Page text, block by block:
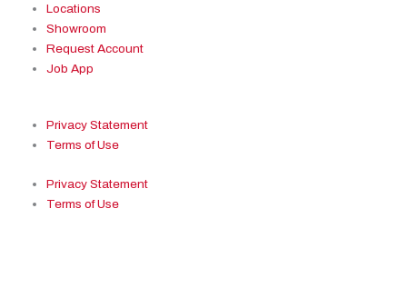
Locations
Showroom
Request Account
Job App
Privacy Statement
Terms of Use
Privacy Statement
Terms of Use